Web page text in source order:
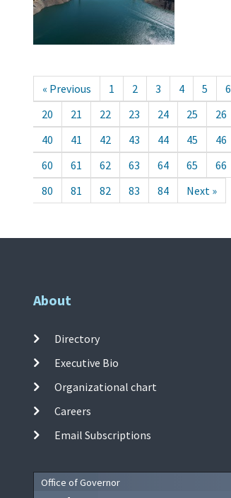
« Previous 1 2 3 4 5 6
20
21 22 23 24 25 26
40
41 42 43 44 45 46
60
61 62 63 64 65 66
80
81 82 83 84 Next »
About
Directory
Executive Bio
Organizational chart
Careers
Email Subscriptions
Office of Governor